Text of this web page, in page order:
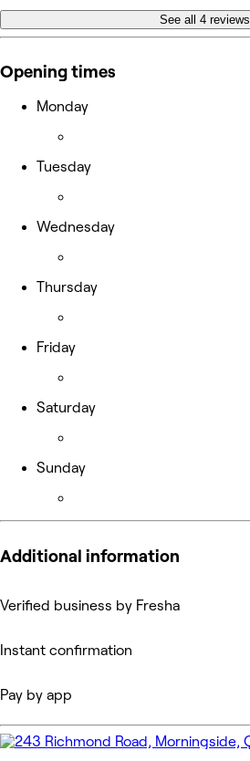
See all 4 reviews
Opening times
Monday
Tuesday
Wednesday
Thursday
Friday
Saturday
Sunday
Additional information
Verified business by Fresha
Instant confirmation
Pay by app